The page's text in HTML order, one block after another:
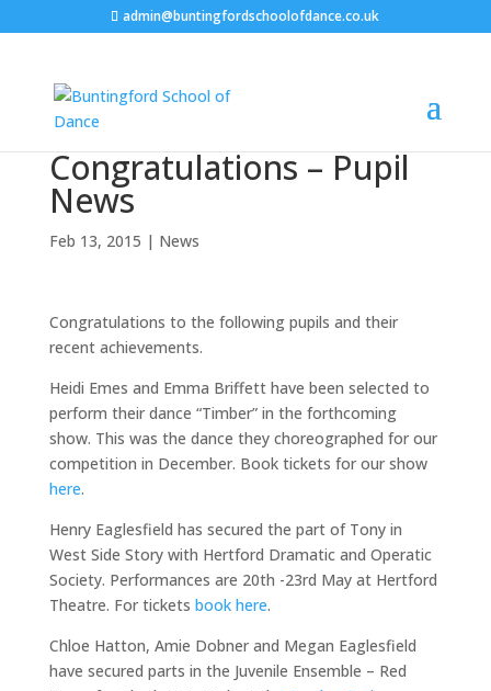
admin@buntingfordschoolofdance.co.uk
Congratulations – Pupil
News
Feb 13, 2015 | News
Congratulations to the following pupils and their
recent achievements.
Heidi Emes and Emma Briffett have been selected to
perform their dance “Timber” in the forthcoming
show. This was the dance they choreographed for our
competition in December. Book tickets for our show
here.
Henry Eaglesfield has secured the part of Tony in
West Side Story with Hertford Dramatic and Operatic
Society. Performances are 20th -23rd May at Hertford
Theatre. For tickets book here.
Chloe Hatton, Amie Dobner and Megan Eaglesfield
have secured parts in the Juvenile Ensemble – Red